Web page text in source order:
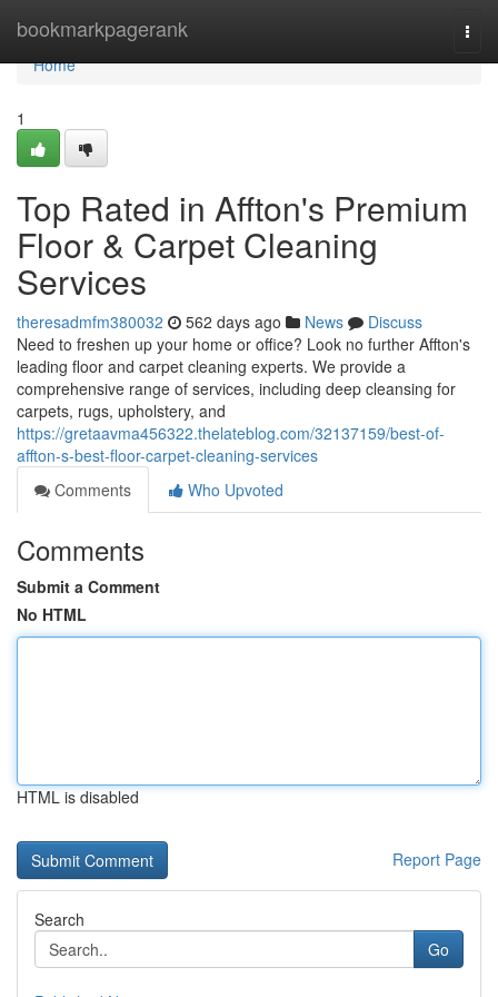
bookmarkpagerank
Home
Home
1
Top Rated in Affton's Premium
Floor & Carpet Cleaning
Services
theresadmfm380032 562 days ago News
Discuss
Need to freshen up your home or office? Look no further Affton's
leading floor and carpet cleaning experts. We provide a
comprehensive range of services, including deep cleansing for
carpets, rugs, upholstery, and
https://gretaavma456322.thelateblog.com/32137159/best-of-
affton-s-best-floor-carpet-cleaning-services
Comments
Who Upvoted
Comments
Submit a Comment
No HTML
HTML is disabled
Report Page
Search
Go